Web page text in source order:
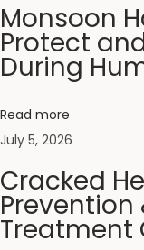
i
r
C
r
e
i
p
s
Monsoon
Protect
During
Read more
July 5, 2026
Cracked
Treatment